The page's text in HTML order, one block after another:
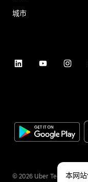
城市
© 2026 Uber
本网